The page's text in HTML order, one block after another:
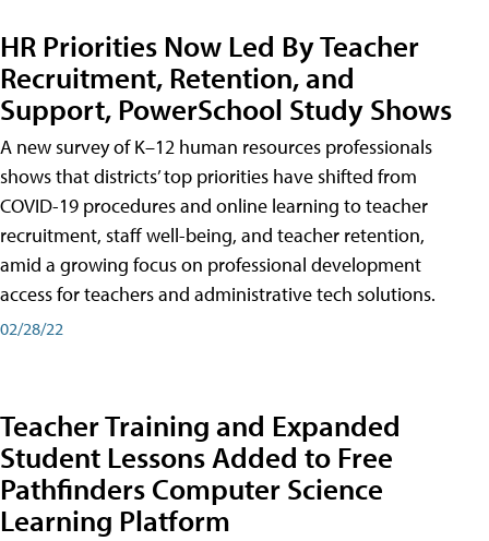
HR Priorities Now Led By Teacher
Recruitment, Retention, and
Support, PowerSchool Study Shows
A new survey of K–12 human resources professionals
shows that districts’ top priorities have shifted from
COVID-19 procedures and online learning to teacher
recruitment, staff well-being, and teacher retention,
amid a growing focus on professional development
access for teachers and administrative tech solutions.
02/28/22
Teacher Training and Expanded
Student Lessons Added to Free
Pathfinders Computer Science
Learning Platform